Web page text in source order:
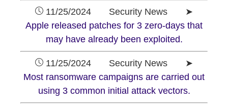
11/25/2024 Security News ➤
Apple released patches for 3 zero-days that
may have already been exploited.
11/25/2024 Security News ➤
Most ransomware campaigns are carried out
using 3 common initial attack vectors.